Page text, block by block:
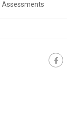
Assessments